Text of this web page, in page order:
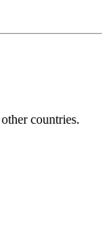
countries.